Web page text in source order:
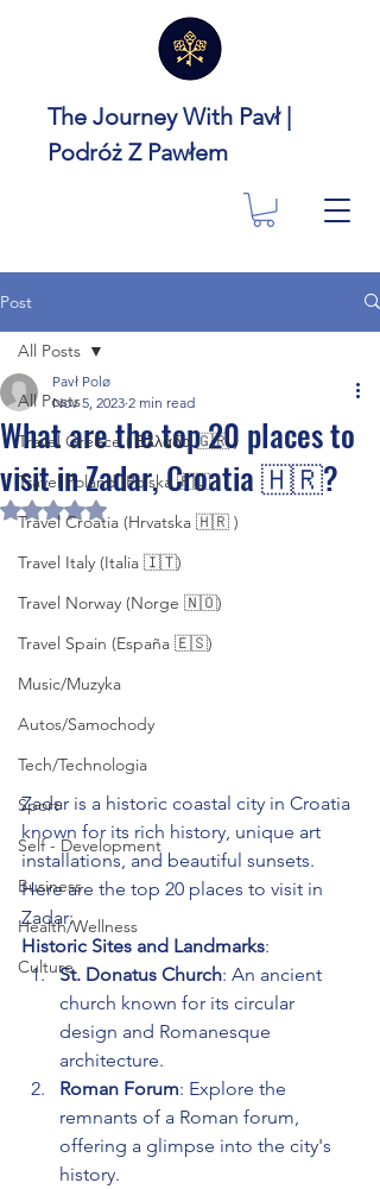
The Journey With Pavł |
Podróż Z Pawłem
Post
All Posts
Travel Greece ( Ελλάδα 🇬🇷 )
Travel Poland (Polska 🇵🇱 )
Travel Croatia (Hrvatska 🇭🇷 )
Travel Italy (Italia 🇮🇹)
Travel Norway (Norge 🇳🇴)
Travel Spain (España 🇪🇸)
Music/Muzyka
Autos/Samochody
Tech/Technologia
Sport
Self - Development
Business
Health/Wellness
Culture
All Posts
What are the top 20 places to
visit in Zadar, Croatia 🇭🇷?
Pavł Polø
Nov 5, 2023 2 min read
Rated NaN out of 5 stars.
Zadar is a historic coastal city in Croatia
known for its rich history, unique art
installations, and beautiful sunsets.
Here are the top 20 places to visit in
Zadar:
Historic Sites and Landmarks:
St. Donatus Church: An ancient
church known for its circular
design and Romanesque
architecture.
Roman Forum: Explore the
remnants of a Roman forum,
offering a glimpse into the city's
history.